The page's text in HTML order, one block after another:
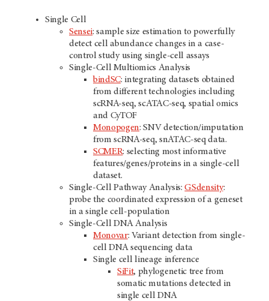
Single Cell
Sensei: sample size estimation to powerfully
detect cell abundance changes in a case-
control study using single-cell assays
Single-Cell Multiomics Analysis
bindSC: integrating datasets obtained
from different technologies including
scRNA-seq, scATAC-seq, spatial omics
and CyTOF
Monopogen: SNV detection/imputation
from scRNA-seq, snATAC-seq data.
SCMER: selecting most informative
features/genes/proteins in a single-cell
dataset.
Single-Cell Pathway Analysis:GSdensity:
probe the coordinated expression of a geneset
in a single cell-population
Single-Cell DNA Analysis
Monovar: Variant detection from single-
cell DNA sequencing data
Single cell lineage inference
SiFit, phylogenetic tree from
somatic mutations detected in
single cell DNA